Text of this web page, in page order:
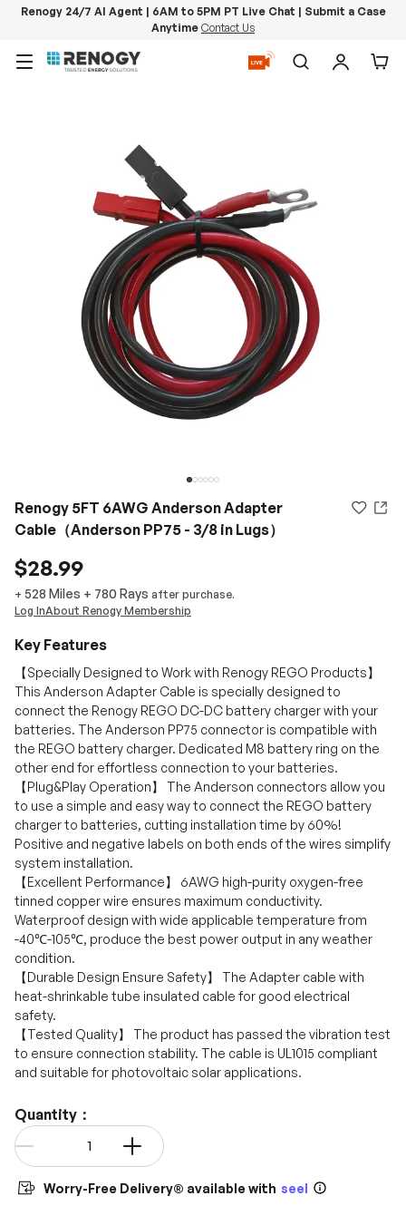
Renogy 24/7 AI Agent | 6AM to 5PM PT Live Chat | Submit a Case
Anytime Contact Us
Menu
SearchLog in
Renogy 5FT 6AWG Anderson Adapter
Cable（Anderson PP75 - 3/8 in Lugs）
$28.99
+ 528 Miles + 780 Rays after purchase.
Log InAbout Renogy Membership
Key Features
【Specially Designed to Work with Renogy REGO Products】
This Anderson Adapter Cable is specially designed to
connect the Renogy REGO DC-DC battery charger with your
batteries. The Anderson PP75 connector is compatible with
the REGO battery charger. Dedicated M8 battery ring on the
other end for effortless connection to your batteries.
【Plug&Play Operation】 The Anderson connectors allow you
to use a simple and easy way to connect the REGO battery
charger to batteries, cutting installation time by 60%!
Positive and negative labels on both ends of the wires simplify
system installation.
【Excellent Performance】 6AWG high-purity oxygen-free
tinned copper wire ensures maximum conductivity.
Waterproof design with wide applicable temperature from
-40℃-105℃, produce the best power output in any weather
condition.
【Durable Design Ensure Safety】 The Adapter cable with
heat-shrinkable tube insulated cable for good electrical
safety.
【Tested Quality】 The product has passed the vibration test
to ensure connection stability. The cable is UL1015 compliant
and suitable for photovoltaic solar applications.
Quantity：
Qty
Worry-Free Delivery® available with seel